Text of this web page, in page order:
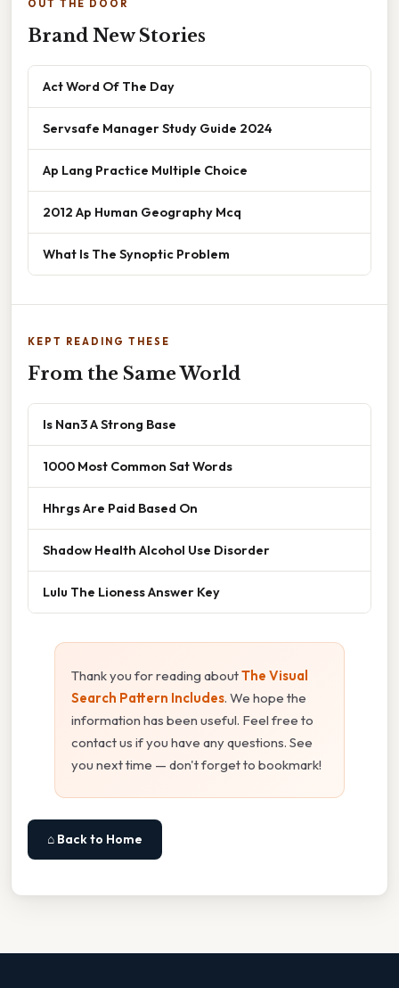
OUT THE DOOR
Brand New Stories
Act Word Of The Day
Servsafe Manager Study Guide 2024
Ap Lang Practice Multiple Choice
2012 Ap Human Geography Mcq
What Is The Synoptic Problem
KEPT READING THESE
From the Same World
Is Nan3 A Strong Base
1000 Most Common Sat Words
Hhrgs Are Paid Based On
Shadow Health Alcohol Use Disorder
Lulu The Lioness Answer Key
Thank you for reading aboutThe Visual
Search Pattern Includes. We hope the
information has been useful. Feel free to
contact us if you have any questions. See
you next time — don't forget to bookmark!
⌂ Back to Home